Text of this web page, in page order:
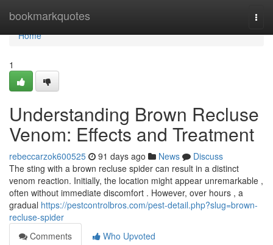
bookmarkquotes
Home
Home
1
Understanding Brown Recluse
Venom: Effects and Treatment
rebeccarzok600525 91 days ago News
Discuss
The sting with a brown recluse spider can result in a distinct
venom reaction. Initially, the location might appear unremarkable ,
often without immediate discomfort . However, over hours , a
gradual https://pestcontrolbros.com/pest-detail.php?slug=brown-
recluse-spider
Comments
Who Upvoted